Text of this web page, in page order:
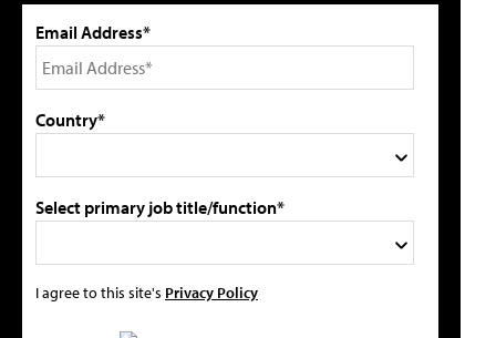
Email Address*
Country*
Select primary job title/function*
I agree to this site's Privacy Policy